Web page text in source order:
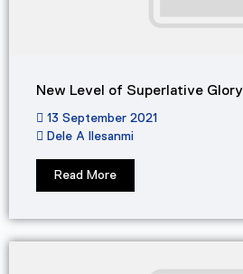
New Level of Superlative Glory
13 September 2021
Dele A Ilesanmi
Read More